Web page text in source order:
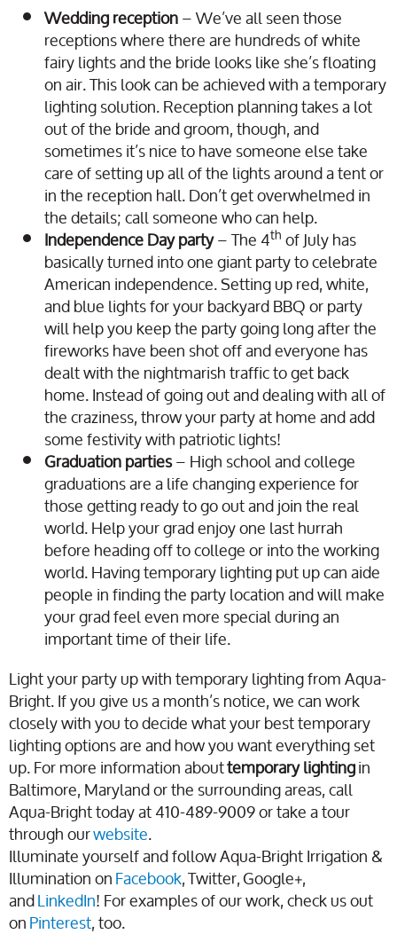
Wedding reception– We’ve all seen those
receptions where there are hundreds of white
fairy lights and the bride looks like she’s floating
on air. This look can be achieved with a temporary
lighting solution. Reception planning takes a lot
out of the bride and groom, though, and
sometimes it’s nice to have someone else take
care of setting up all of the lights around a tent or
in the reception hall. Don’t get overwhelmed in
the details; call someone who can help.
Independence Day party– The 4thof July has
basically turned into one giant party to celebrate
American independence. Setting up red, white,
and blue lights for your backyard BBQ or party
will help you keep the party going long after the
fireworks have been shot off and everyone has
dealt with the nightmarish traffic to get back
home. Instead of going out and dealing with all of
the craziness, throw your party at home and add
some festivity with patriotic lights!
Graduation parties– High school and college
graduations are a life changing experience for
those getting ready to go out and join the real
world. Help your grad enjoy one last hurrah
before heading off to college or into the working
world. Having temporary lighting put up can aide
people in finding the party location and will make
your grad feel even more special during an
important time of their life.
Light your party up with temporary lighting from Aqua-
Bright. If you give us a month’s notice, we can work
closely with you to decide what your best temporary
lighting options are and how you want everything set
up. For more information abouttemporary lightingin
Baltimore, Maryland or the surrounding areas, call
Aqua-Bright today at 410-489-9009 or take a tour
through ourwebsite.
Illuminate yourself and follow Aqua-Bright Irrigation &
Illumination onFacebook, Twitter, Google+,
andLinkedIn! For examples of our work, check us out
onPinterest, too.